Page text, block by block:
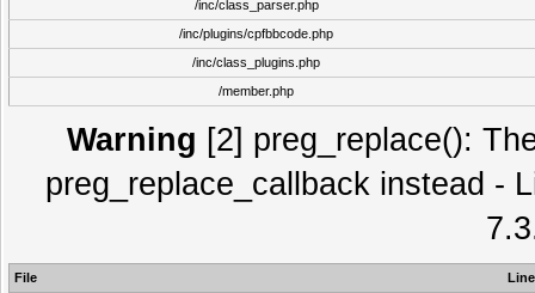
/inc/class_parser.php
/inc/plugins/cpfbbcode.php
/inc/class_plugins.php
/member.php
Warning [2] preg_replace():
preg_replace_callback instead -
File
Line